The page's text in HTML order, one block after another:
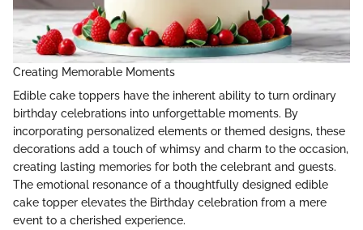
Creating Memorable Moments
Edible cake toppers have the inherent ability to turn ordinary
birthday celebrations into unforgettable moments. By
incorporating personalized elements or themed designs, these
decorations add a touch of whimsy and charm to the occasion,
creating lasting memories for both the celebrant and guests.
The emotional resonance of a thoughtfully designed edible
cake topper elevates the Birthday celebration from a mere
event to a cherished experience.